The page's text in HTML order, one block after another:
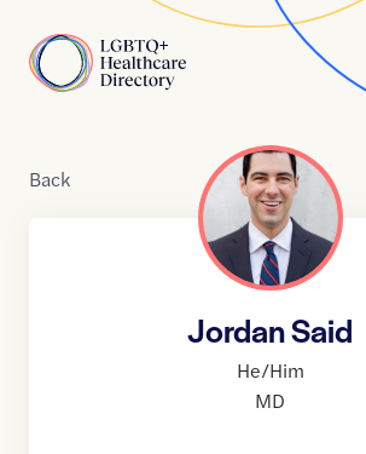
Home
Back
Jordan Said
He/Him
MD